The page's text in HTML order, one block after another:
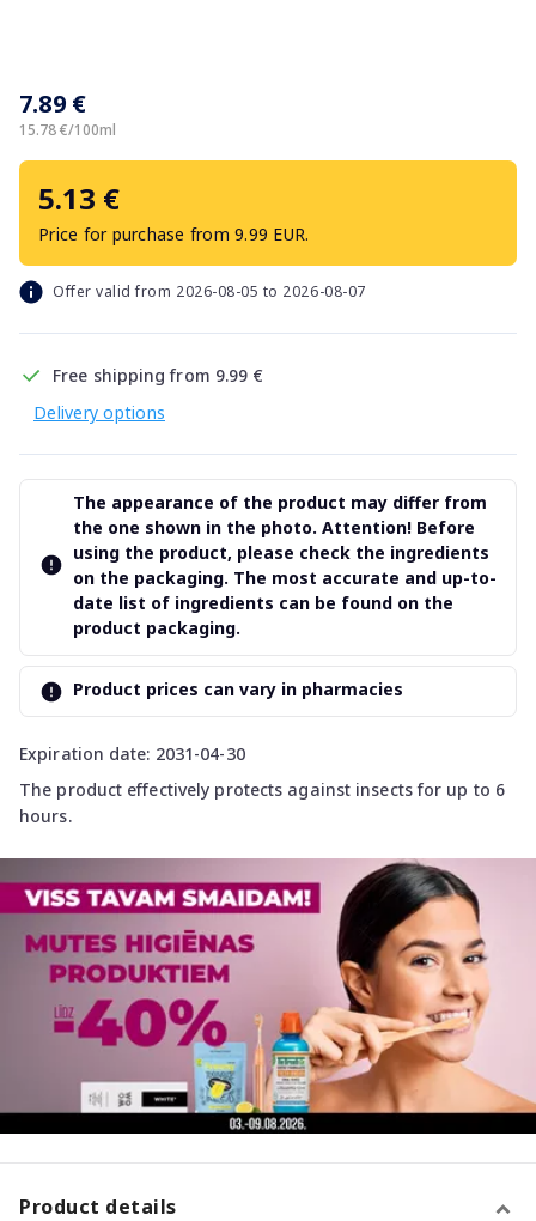
7.89 €
15.78 €/100ml
5.13 €
Price for purchase from 9.99 EUR.
Offer valid from 2026-08-05 to 2026-08-07
Free shipping from 9.99 €
Delivery options
Expiration date: 2031-04-30
The product effectively protects against insects for up to 6
hours.
The appearance of the product may differ from
the one shown in the photo. Attention! Before
using the product, please check the ingredients
on the packaging. The most accurate and up-to-
date list of ingredients can be found on the
product packaging.
Product prices can vary in pharmacies
Product details